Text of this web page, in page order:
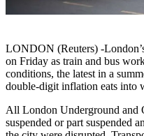
LONDON (Reuters) -
on Friday as train and bus
conditions, the latest in a
double-digit inflation eats into
All London Underground and
suspended or part suspended